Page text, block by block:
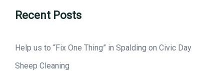
Recent Posts
Help us to “Fix One Thing” in Spalding on Civic Day
Sheep Cleaning